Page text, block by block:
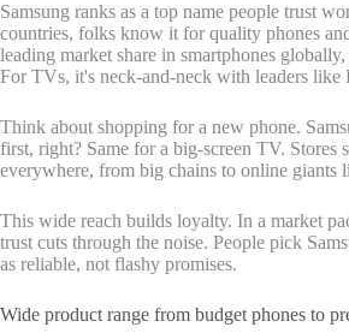
Samsung ranks as a top name people trust
countries, folks know it for quality phones
leading market share in smartphones
For TVs, it's neck-and-neck with leaders like
Think about shopping for a new phone.
first, right? Same for a big-screen TV. Stores
everywhere, from big chains to online giants
This wide reach builds loyalty. In a market
trust cuts through the noise. People pick
as reliable, not flashy promises.
Wide product range from budget phones to